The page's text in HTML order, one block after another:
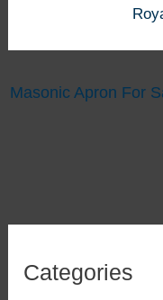
Masonic Apron For
Categories